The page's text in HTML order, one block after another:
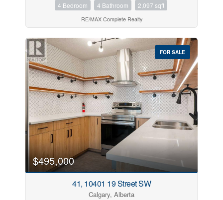
4 Bedroom 4 Bathroom 2,097 sqft
RE/MAX Complete Realty
FOR SALE
$495,000
41, 10401 19 Street SW
Calgary, Alberta